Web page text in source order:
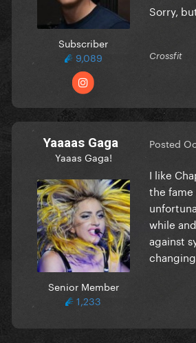
Subscriber
9,089
Sorry,
Crossfit
Yaaaas Gaga
Yaaas Gaga!
Senior Member
1,233
Posted
I like
the
while
against